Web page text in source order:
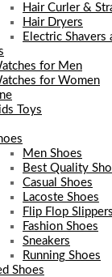
Hair Curler &
Hair Dryers
Electric Shavers
for Men
for Women
Toys
Men Shoes
Best Quality
Casual Shoes
Lacoste Shoes
Flip Flop Slippers
Fashion Shoes
Sneakers
Running Shoes
Shoes